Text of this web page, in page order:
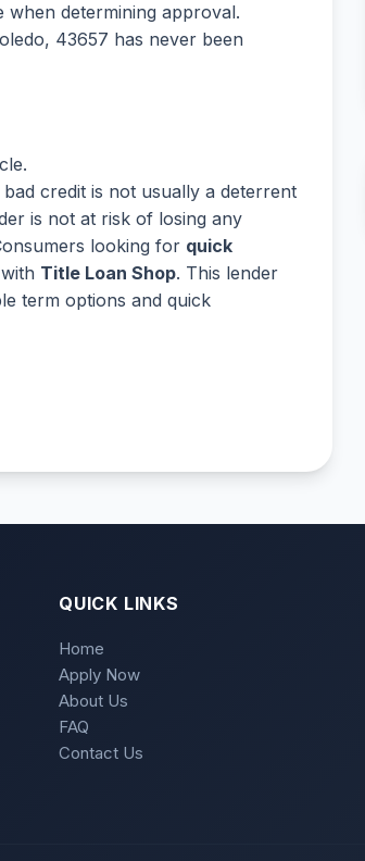
determining approval.
43657 has never been
credit is not usually a deterrent
is not at risk of losing any
looking for quick
Title Loan Shop. This lender
term options and quick
QUICK LINKS
Home
Apply Now
About Us
FAQ
Contact Us